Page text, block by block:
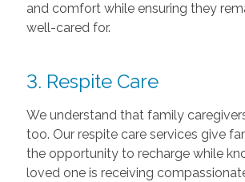
and comfort while ensuring they
well-cared for.
3. Respite Care
We understand that family
too. Our respite care services give
the opportunity to recharge while
loved one is receiving